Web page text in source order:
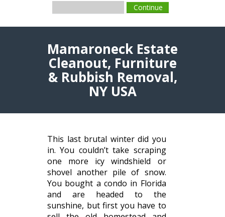
Mamaroneck Estate
Cleanout, Furniture
& Rubbish Removal,
NY USA
This last brutal winter did you
in. You couldn’t take scraping
one more icy windshield or
shovel another pile of snow.
You bought a condo in Florida
and are headed to the
sunshine, but first you have to